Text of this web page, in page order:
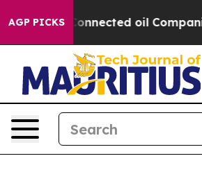
AGP PICKSConnected oil